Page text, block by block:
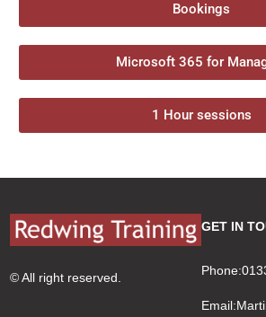
Bookings
Microsoft 365 for
1 Hour sessions
© All right reserved.
GET IN
Email: